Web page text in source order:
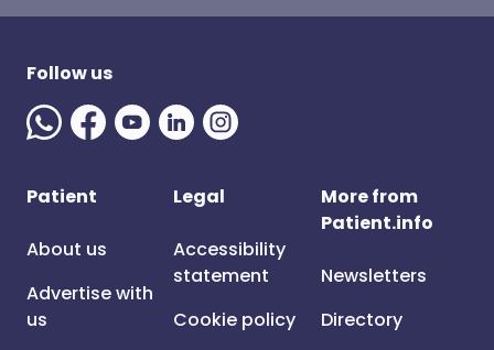
Follow us
Patient
About us
Advertise with
us
Legal
Accessibility
statement
Cookie policy
More from
Patient.info
Newsletters
Directory